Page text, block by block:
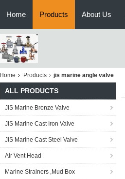
Home Products About Us
Home Products jis marine angle valve
ALL PRODUCTS
JIS Marine Bronze Valve
JIS Marine Cast Iron Valve
JIS Marine Cast Steel Valve
Air Vent Head
Marine Strainers ,Mud Box